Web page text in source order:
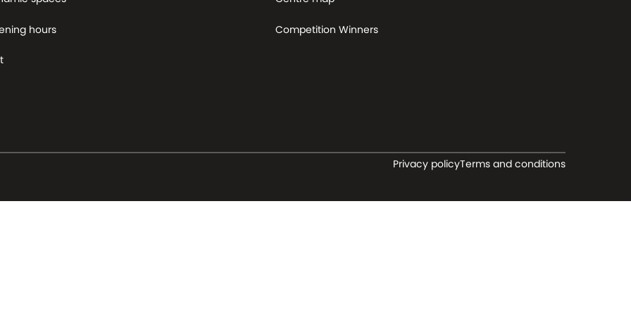
hours Competition Winners
Privacy policyTerms and conditions